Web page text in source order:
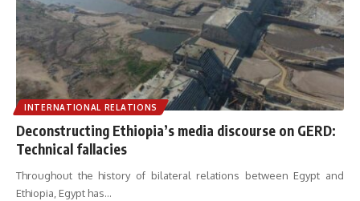
INTERNATIONAL RELATIONS
Deconstructing Ethiopia’s media discourse on GERD:
Technical fallacies
Throughout the history of bilateral relations between Egypt and
Ethiopia, Egypt has…